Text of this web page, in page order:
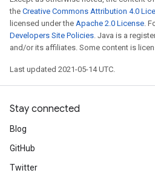
the Creative Commons Attribution 4.0
licensed under the Apache 2.0 License.
Developers Site Policies. Java is a
and/or its affiliates. Some content is
Last updated 2021-05-14 UTC.
Stay connected
Blog
GitHub
Twitter